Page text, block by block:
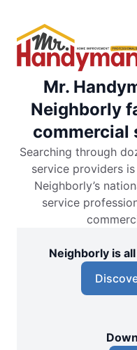
Mr.
Neighborly
commercial
Searching through
service providers
Neighborly’s
service
Neighborly is